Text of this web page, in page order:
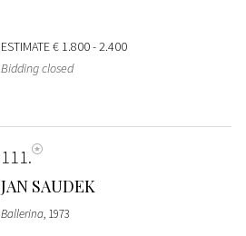
ESTIMATE€ 1.800 - 2.400
Bidding closed
111
JAN SAUDEK
Ballerina, 1973